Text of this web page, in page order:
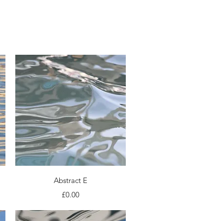
Quick View
Abstract E
Price
£0.00